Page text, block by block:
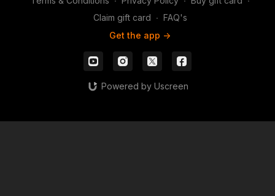
Claim gift card ∙ FAQ's
Get the app ->
Powered by Uscreen